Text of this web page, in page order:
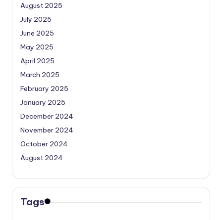
August 2025
July 2025
June 2025
May 2025
April 2025
March 2025
February 2025
January 2025
December 2024
November 2024
October 2024
August 2024
Tags